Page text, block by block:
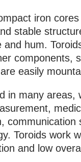
iron
stable
and hum.
components,
easily
in many areas,
communication
Toroids work
and low